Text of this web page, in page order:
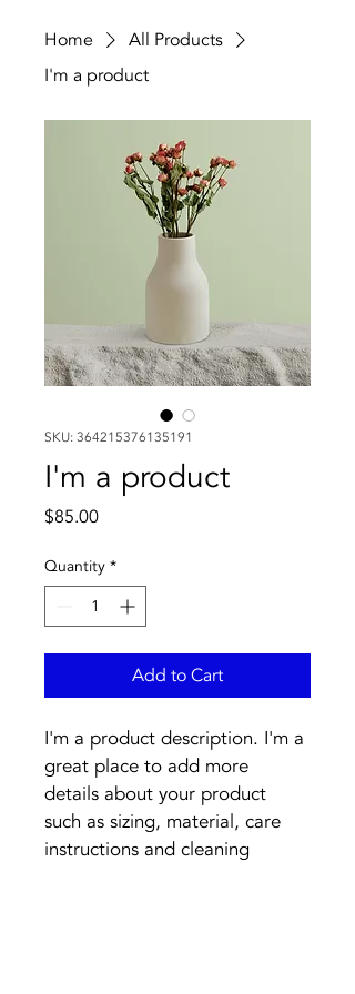
Home
All Products
I'm a product
SKU: 364215376135191
I'm a product
$85.00Price
Quantity *
Add to Cart
I'm a product description. I'm a
great place to add more
details about your product
such as sizing, material, care
instructions and cleaning